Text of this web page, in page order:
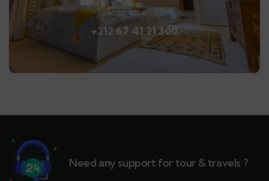
Talk to an expert
+212 67 41 21 300
Need any support for tour & travels ?